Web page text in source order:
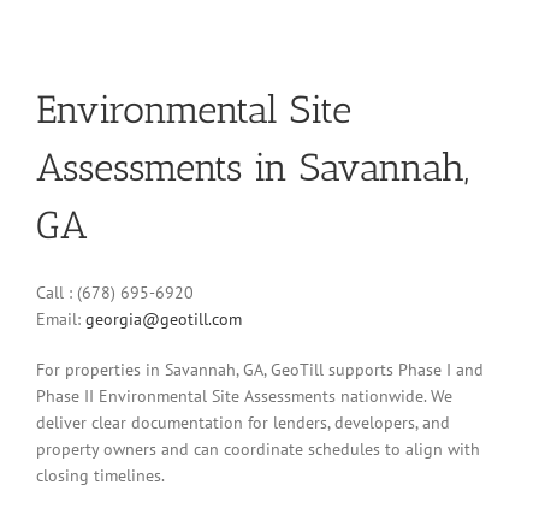
Environmental Site
Assessments in Savannah,
GA
Call : (678) 695-6920
Email: georgia@geotill.com
For properties in Savannah, GA, GeoTill supports Phase I and
Phase II Environmental Site Assessments nationwide. We
deliver clear documentation for lenders, developers, and
property owners and can coordinate schedules to align with
closing timelines.